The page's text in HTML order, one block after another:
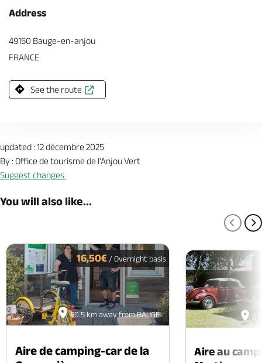
Address
49150 Bauge-en-anjou
FRANCE
See the route
updated : 12 décembre 2025
By : Office de tourisme de l'Anjou Vert
Suggest changes.
You will also like...
60.5 km away from BAUGÉ
16,50€ / Overnight basis
Aire de camping-car de la
84
Aire au